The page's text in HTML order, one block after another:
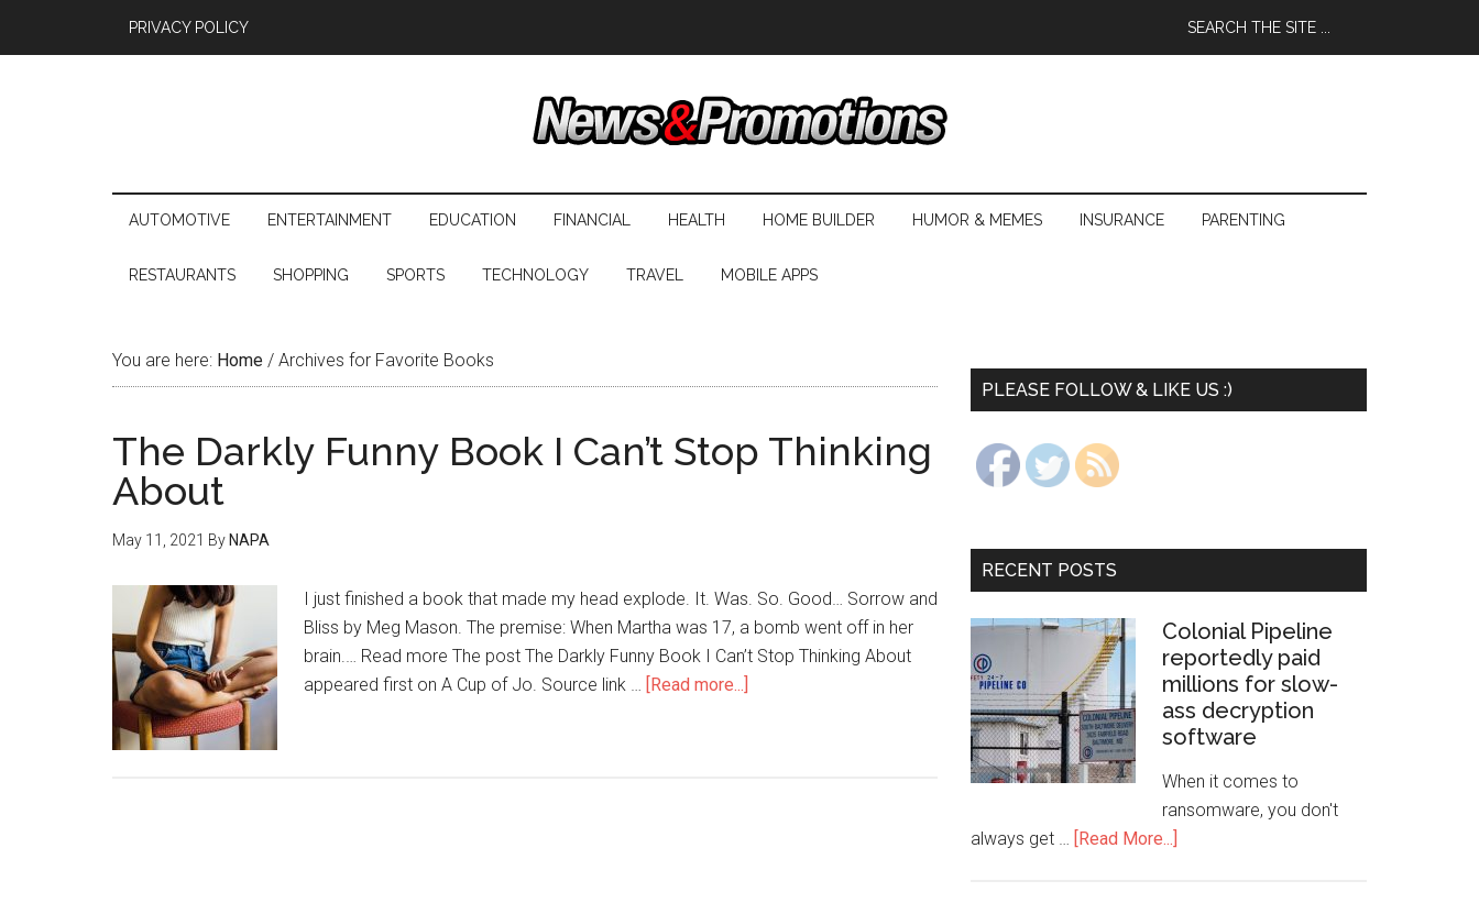
PRIVACY POLICY
AUTOMOTIVE ENTERTAINMENT EDUCATION FINANCIAL HEALTH HOME BUILDER HUMOR & MEMES INSURANCE PARENTING
RESTAURANTS SHOPPING SPORTS TECHNOLOGY TRAVEL MOBILE APPS
You are here: Home / Archives for Favorite Books
The Darkly Funny Book I Can’t Stop Thinking
About
May 11, 2021 By NAPA
I just finished a book that made my head explode. It. Was. So. Good… Sorrow and
Bliss by Meg Mason. The premise: When Martha was 17, a bomb went off in her
brain.… Read more The post The Darkly Funny Book I Can’t Stop Thinking About
appeared first on A Cup of Jo. Source link … [Read more...]
PLEASE FOLLOW & LIKE US :)
RECENT POSTS
Colonial Pipeline
reportedly paid
millions for slow-
ass decryption
software
When it comes to
ransomware, you don't
always get … [Read More...]